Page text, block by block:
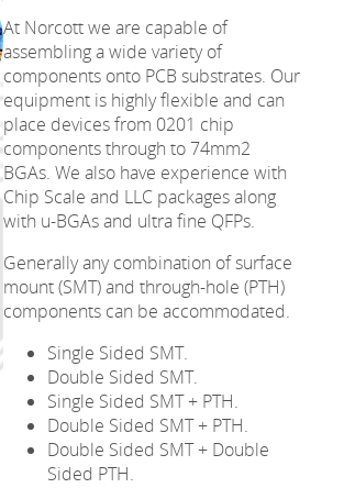
At Norcott we are capable of
assembling a wide variety of
components onto PCB substrates. Our
equipment is highly flexible and can
place devices from 0201 chip
components through to 74mm2
BGAs. We also have experience with
Chip Scale and LLC packages along
with u-BGAs and ultra fine QFPs.
Generally any combination of surface
mount (SMT) and through-hole (PTH)
components can be accommodated.
Single Sided SMT.
Double Sided SMT.
Single Sided SMT + PTH.
Double Sided SMT + PTH.
Double Sided SMT + Double
Sided PTH.